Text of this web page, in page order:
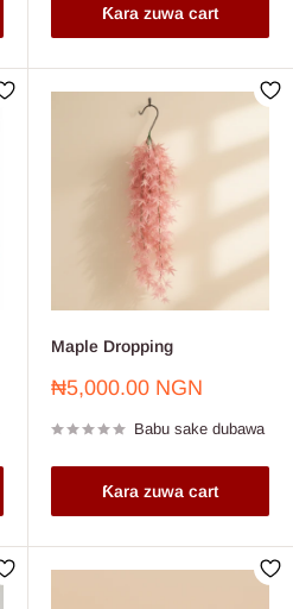
Ƙara zuwa cart
Maple Dropping
Farashin
₦5,000.00 NGN
Babu sake dubawa
Ƙara zuwa cart